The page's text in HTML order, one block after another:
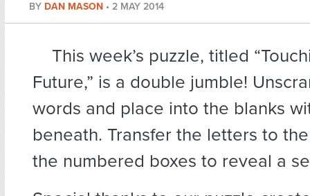
BY DAN MASON • 2 MAY 2014
This week’s puzzle, titled
Future,” is a double jumble!
words and place into the blanks
beneath. Transfer the letters to
the numbered boxes to reveal a